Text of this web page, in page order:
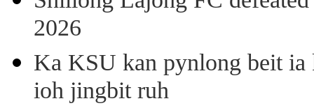
2026
Ka KSU kan pynlong beit
ioh jingbit ruh